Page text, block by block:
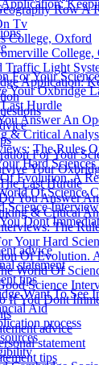
Row A
Tv
College, Oxford
College,
Traffic Light
Application:
For Your
Your
Last Hurdle
You Answer
& Critical
The
Your Hard
Of Evolution.
World Of
Science
If You Dont
advice
statement
tips
For Your
Your Oxbridge
Hurdle
Answer An
& Critical
The Rules
Hard
Evolution. A
Of Science
Science
Dont
advice
statement
tips
Want To See
Aid
process